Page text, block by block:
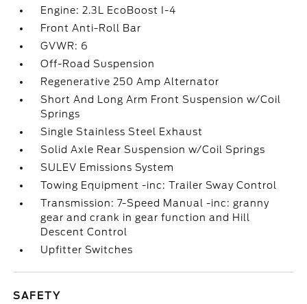
Engine: 2.3L EcoBoost I-4
Front Anti-Roll Bar
GVWR: 6
Off-Road Suspension
Regenerative 250 Amp Alternator
Short And Long Arm Front Suspension w/Coil
Springs
Single Stainless Steel Exhaust
Solid Axle Rear Suspension w/Coil Springs
SULEV Emissions System
Towing Equipment -inc: Trailer Sway Control
Transmission: 7-Speed Manual -inc: granny
gear and crank in gear function and Hill
Descent Control
Upfitter Switches
SAFETY